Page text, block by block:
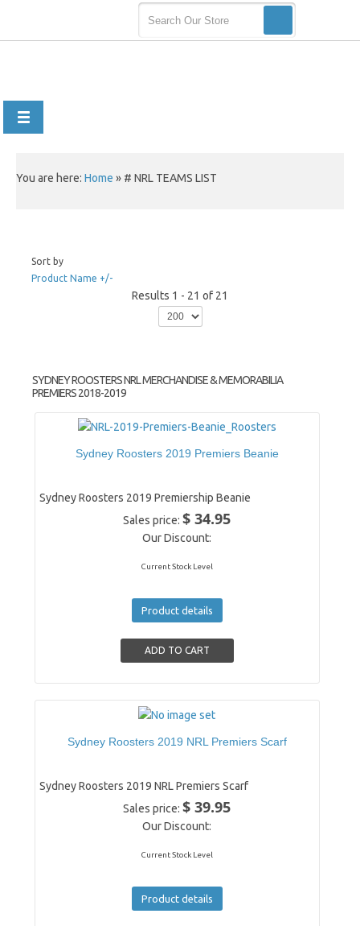
You are here: Home » # NRL TEAMS LIST
Sort by
Product Name +/-
Results 1 - 21 of 21
SYDNEY ROOSTERS NRL MERCHANDISE & MEMORABILIA
PREMIERS 2018-2019
Sydney Roosters 2019 Premiers Beanie
Sydney Roosters 2019 Premiership Beanie
Sales price:$ 34.95
Our Discount:
Current Stock Level
Product details
Sydney Roosters 2019 NRL Premiers Scarf
Sydney Roosters 2019 NRL Premiers Scarf
Sales price:$ 39.95
Our Discount:
Current Stock Level
Product details